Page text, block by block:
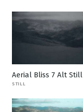
Aerial Bliss 7 Alt Still
STILL